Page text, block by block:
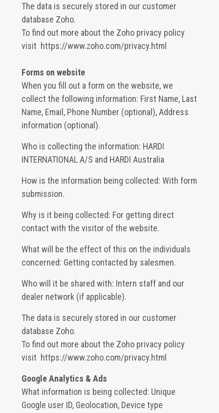
The data is securely stored in our customer
database Zoho.
To find out more about the Zoho privacy policy
visit https://www.zoho.com/privacy.html
Forms on website
When you fill out a form on the website, we
collect the following information: First Name, Last
Name, Email, Phone Number (optional), Address
information (optional).
Who is collecting the information: HARDI
INTERNATIONAL A/S and HARDI Australia
How is the information being collected: With form
submission.
Why is it being collected: For getting direct
contact with the visitor of the website.
What will be the effect of this on the individuals
concerned: Getting contacted by salesmen.
Who will it be shared with: Intern staff and our
dealer network (if applicable).
The data is securely stored in our customer
database Zoho.
To find out more about the Zoho privacy policy
visit https://www.zoho.com/privacy.html
Google Analytics & Ads
What information is being collected: Unique
Google user ID, Geolocation, Device type